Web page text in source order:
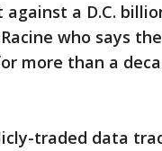
a D.C.
who says the
more than a
traded data